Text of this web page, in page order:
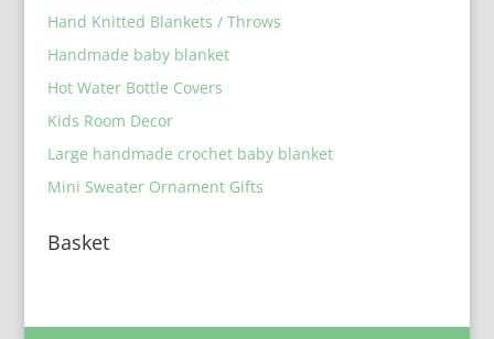
Hand Knitted Blankets / Throws
Handmade baby blanket
Hot Water Bottle Covers
Kids Room Decor
Large handmade crochet baby blanket
Mini Sweater Ornament Gifts
Basket